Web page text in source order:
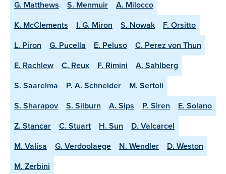
G. Matthews
S. Menmuir
A. Milocco
K. McClements
I. G. Miron S. Nowak
F. Orsitto
L. Piron
G. Pucella E. Peluso
C. Perez von Thun
E. Rachlew
C. Reux F. Rimini
A. Sahlberg
S. Saarelma
P. A. Schneider
M. Sertoli
S. Sharapov
S. Silburn A. Sips P. Siren
E. Solano
Z. Stancar
C. Stuart H. Sun
D. Valcarcel
M. Valisa
G. Verdoolaege N. Wendler
D. Weston
M. Zerbini